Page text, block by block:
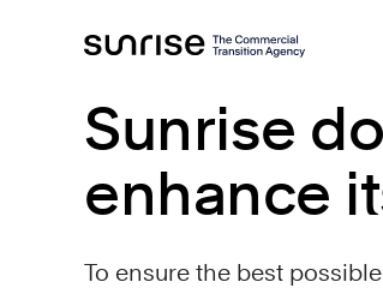
Sunrise
enhance
To ensure the best